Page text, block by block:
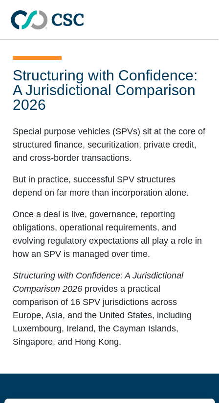
Structuring with Confidence:
A Jurisdictional Comparison
2026
Special purpose vehicles (SPVs) sit at the core of
structured finance, securitization, private credit,
and cross-border transactions.
But in practice, successful SPV structures
depend on far more than incorporation alone.
Once a deal is live, governance, reporting
obligations, operational requirements, and
evolving regulatory expectations all play a role in
how an SPV is managed over time.
Structuring with Confidence: A Jurisdictional
Comparison 2026provides a practical
comparison of 16 SPV jurisdictions across
Europe, Asia, and the United States, including
Luxembourg, Ireland, the Cayman Islands,
Singapore, and Hong Kong.